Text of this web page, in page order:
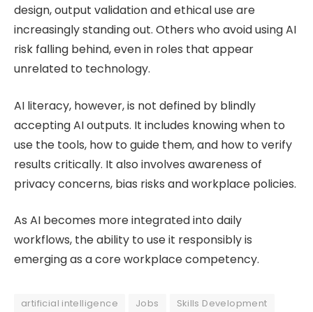
design, output validation and ethical use are
increasingly standing out. Others who avoid using AI
risk falling behind, even in roles that appear
unrelated to technology.
AI literacy, however, is not defined by blindly
accepting AI outputs. It includes knowing when to
use the tools, how to guide them, and how to verify
results critically. It also involves awareness of
privacy concerns, bias risks and workplace policies.
As AI becomes more integrated into daily
workflows, the ability to use it responsibly is
emerging as a core workplace competency.
artificial intelligence Jobs
Skills Development